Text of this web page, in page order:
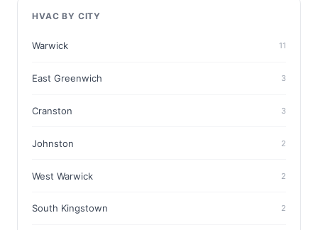
HVAC BY CITY
Warwick 11
East Greenwich 3
Cranston 3
Johnston 2
West Warwick 2
South Kingstown 2